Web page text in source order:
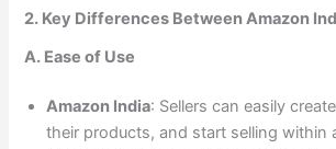
2. Key Differences Between Amazon
A. Ease of Use
Amazon India: Sellers can easily
their products, and start selling within